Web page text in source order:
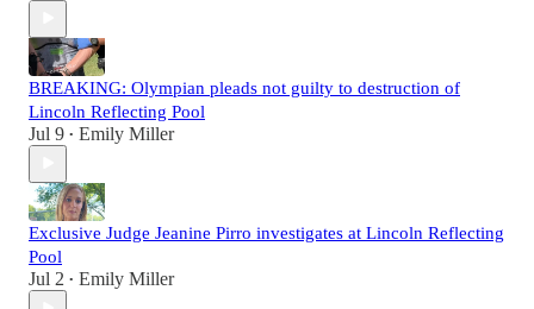
BREAKING: Olympian pleads not guilty to destruction of
Lincoln Reflecting Pool
Jul 9 • Emily Miller
Exclusive Judge Jeanine Pirro investigates at Lincoln Reflecting
Pool
Jul 2 • Emily Miller